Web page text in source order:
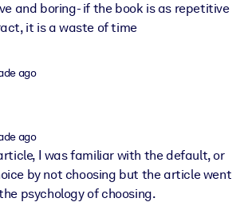
and boring- if the book is as repetitive
it is a waste of time
ago
ago
I was familiar with the default, or
by not choosing but the article went
psychology of choosing.